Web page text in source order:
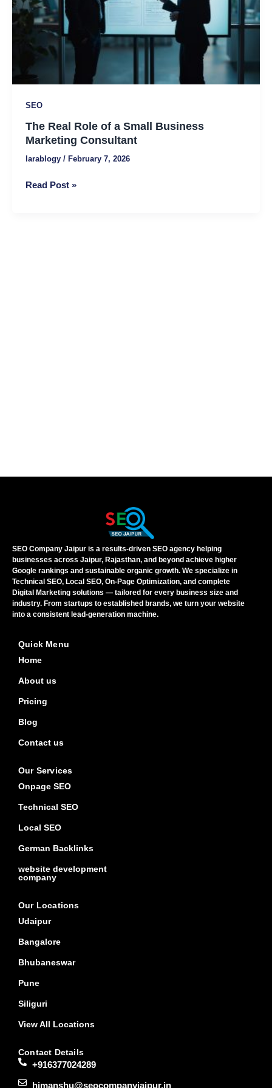
SEO
The Real Role of a Small Business
Marketing Consultant
larablogy / February 7, 2026
Business
Marketing
Consultant
Read Post »
SEO Company Jaipur is a results-driven SEO agency helping
businesses across Jaipur, Rajasthan, and beyond achieve higher
Google rankings and sustainable organic growth. We specialize in
Technical SEO, Local SEO, On-Page Optimization, and complete
Digital Marketing solutions — tailored for every business size and
industry. From startups to established brands, we turn your website
into a consistent lead-generation machine.
Quick Menu
Home
About us
Pricing
Blog
Contact us
Our Services
Onpage SEO
Technical SEO
Local SEO
German Backlinks
website development
company
Our Locations
Udaipur
Bangalore
Bhubaneswar
Pune
Siliguri
View All Locations
Contact Details
+916377024289
himanshu@seocompanyjaipur.in